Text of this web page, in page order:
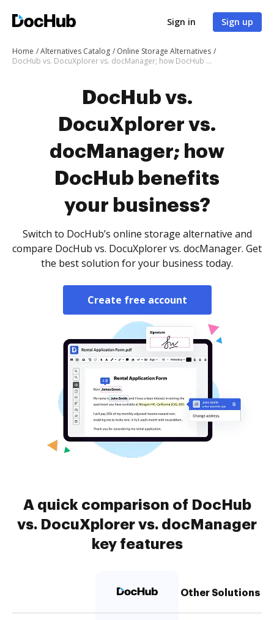
Sign in Sign up
Home Alternatives Catalog
Online Storage Alternatives
DocHub vs. DocuXplorer vs. docManager; how DocHub benefits your business?
DocHub vs.
DocuXplorer vs.
docManager; how
DocHub benefits
your business?
Switch to DocHub’s online storage alternative and
compare DocHub vs. DocuXplorer vs. docManager. Get
the best solution for your business today.
Create free account
A quick comparison of DocHub
vs. DocuXplorer vs. docManager
key features
Other Solutions